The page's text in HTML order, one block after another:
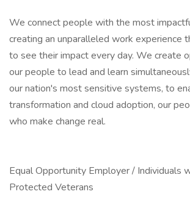
We connect people with the most
creating an unparalleled work experience
to see their impact every day. We create
our people to lead and learn
our nation's most sensitive systems, to
transformation and cloud adoption, our
who make change real.
Equal Opportunity Employer / Individuals
Protected Veterans